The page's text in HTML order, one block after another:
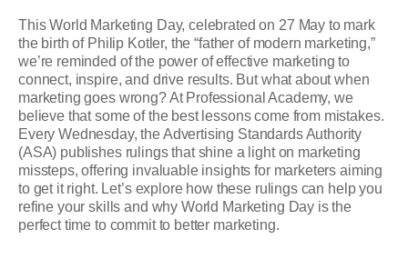
This World Marketing Day, celebrated on 27 May to mark
the birth of Philip Kotler, the “father of modern marketing,”
we’re reminded of the power of effective marketing to
connect, inspire, and drive results. But what about when
marketing goes wrong? At Professional Academy, we
believe that some of the best lessons come from mistakes.
Every Wednesday, the Advertising Standards Authority
(ASA) publishes rulings that shine a light on marketing
missteps, offering invaluable insights for marketers aiming
to get it right. Let’s explore how these rulings can help you
refine your skills and why World Marketing Day is the
perfect time to commit to better marketing.